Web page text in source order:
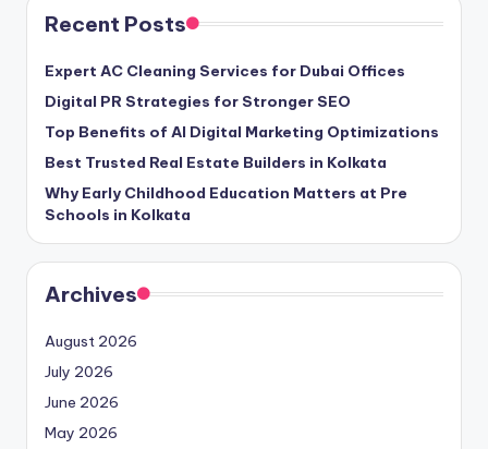
Recent Posts
Expert AC Cleaning Services for Dubai Offices
Digital PR Strategies for Stronger SEO
Top Benefits of AI Digital Marketing Optimizations
Best Trusted Real Estate Builders in Kolkata
Why Early Childhood Education Matters at Pre
Schools in Kolkata
Archives
August 2026
July 2026
June 2026
May 2026